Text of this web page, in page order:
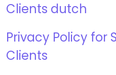
Clients dutch
Privacy Policy for
Clients